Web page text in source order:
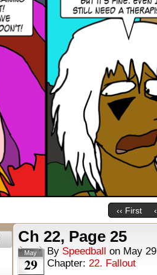
‹‹ First
Ch 22, Page 25
May
29
By Speedball on May
Chapter: 22. Fallout